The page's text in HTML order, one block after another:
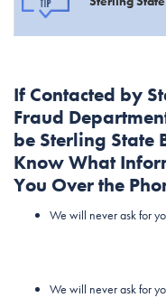
If Contacted by
Fraud
be Sterling
Know What
You Over the
We will never ask for
We will never ask for